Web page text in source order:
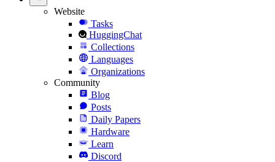
Website
Tasks
HuggingChat
Collections
Languages
Organizations
Community
Blog
Posts
Daily Papers
Hardware
Learn
Discord